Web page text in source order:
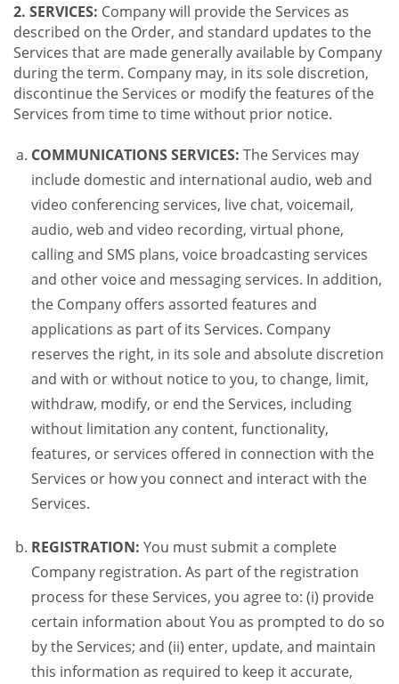
2. SERVICES: Company will provide the Services as
described on the Order, and standard updates to the
Services that are made generally available by Company
during the term. Company may, in its sole discretion,
discontinue the Services or modify the features of the
Services from time to time without prior notice.
COMMUNICATIONS SERVICES: The Services may
include domestic and international audio, web and
video conferencing services, live chat, voicemail,
audio, web and video recording, virtual phone,
calling and SMS plans, voice broadcasting services
and other voice and messaging services. In addition,
the Company offers assorted features and
applications as part of its Services. Company
reserves the right, in its sole and absolute discretion
and with or without notice to you, to change, limit,
withdraw, modify, or end the Services, including
without limitation any content, functionality,
features, or services offered in connection with the
Services or how you connect and interact with the
Services.
REGISTRATION: You must submit a complete
Company registration. As part of the registration
process for these Services, you agree to: (i) provide
certain information about You as prompted to do so
by the Services; and (ii) enter, update, and maintain
this information as required to keep it accurate,